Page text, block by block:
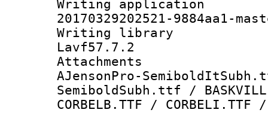
Writing
20170329202521-9884aa1-
Writing
Lavf57.7.2
Attachments
AJensonPro-
SemiboldSubh.ttf /
CORBELB.TTF / CORBELI.TTF /